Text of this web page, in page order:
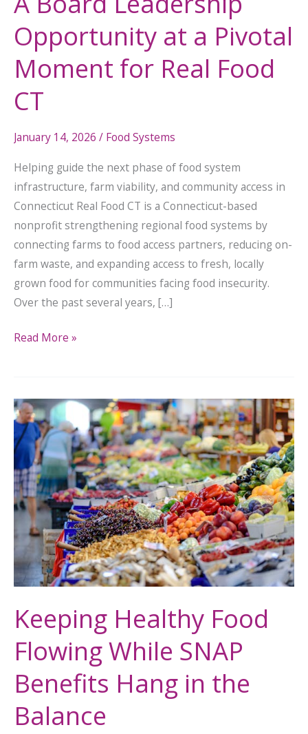
Opportunity at a Pivotal
Moment for Real Food
CT
January 14, 2026 / Food Systems
Helping guide the next phase of food system
infrastructure, farm viability, and community access in
Connecticut Real Food CT is a Connecticut-based
nonprofit strengthening regional food systems by
connecting farms to food access partners, reducing on-
farm waste, and expanding access to fresh, locally
grown food for communities facing food insecurity.
Over the past several years, […]
Real
Food
CT
Read More »
Keeping Healthy Food
Flowing While SNAP
Benefits Hang in the
Balance
Keeping
Healthy
Food
Flowing
While
SNAP
Benefits
Hang
in
the